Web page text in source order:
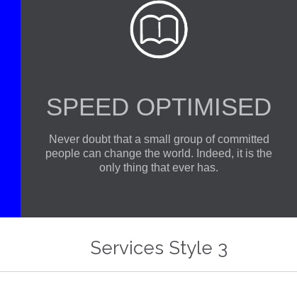

SPEED OPTIMISED
Never doubt that a small group of committed
people can change the world. Indeed, it is the
only thing that ever has.
Services Style 3